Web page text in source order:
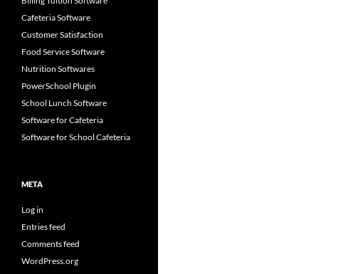
Cafeteria Software
Customer Satisfaction
Food Service Software
Nutrition Softwares
PowerSchool Plugin
School Lunch Software
Software for Cafeteria
Software for School Cafeteria
META
Log in
Entries feed
Comments feed
WordPress.org